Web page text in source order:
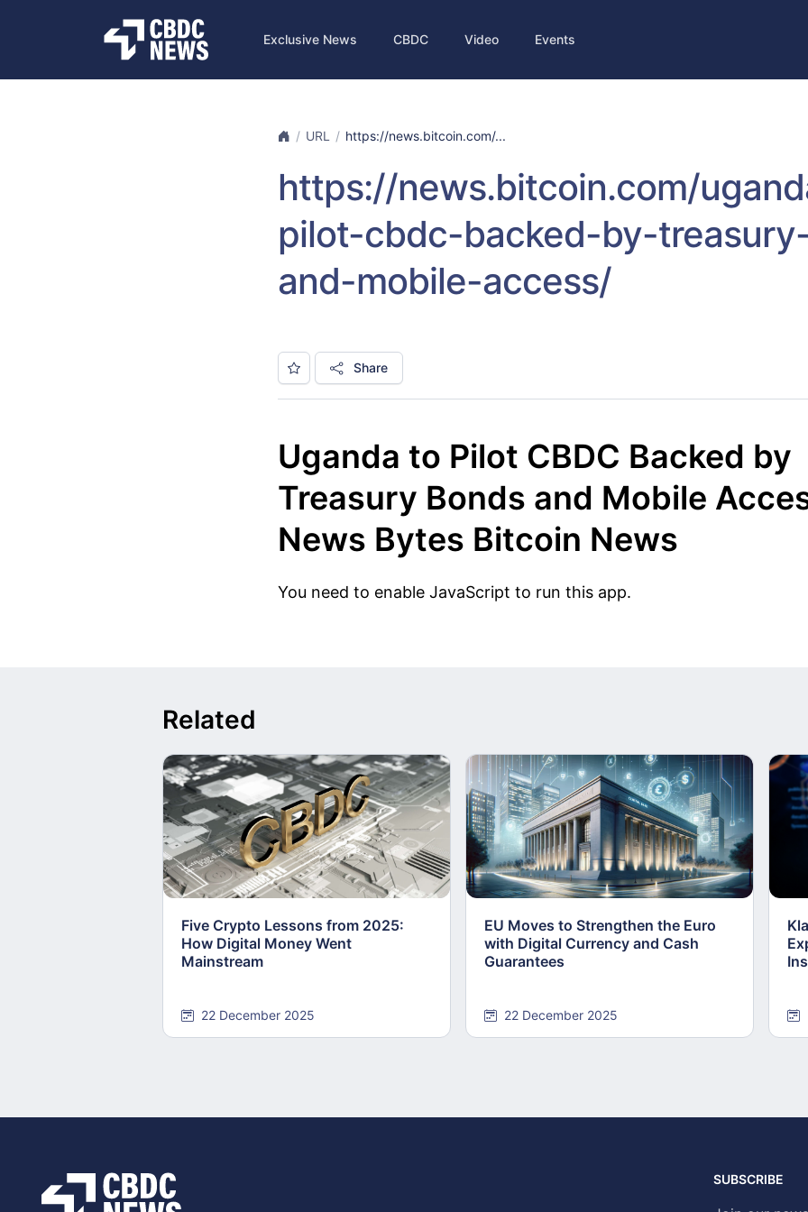
Exclusive News CBDC Video Events
URL https://news.bitcoin.com/...
https://news.bitcoin.com/
pilot-cbdc-backed-by-
and-mobile-access/
Share
Uganda to Pilot CBDC Backed by
Treasury Bonds and Mobile
News Bytes Bitcoin News
You need to enable JavaScript to run this app.
Related
Five Crypto Lessons from 2025:
How Digital Money Went
Mainstream
22 December 2025
EU Moves to Strengthen the Euro
with Digital Currency and Cash
Guarantees
22 December 2025
SUBSCRIBE